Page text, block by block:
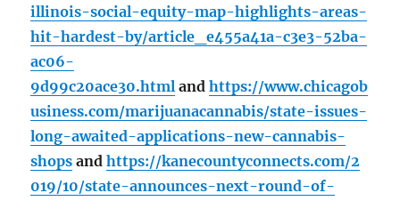
illinois-social-equity-map-highlights-areas-
hit-hardest-by/article_e455a41a-c3e3-52ba-
ac06-
9d99c20ace30.html andhttps://www.chicagob
usiness.com/marijuanacannabis/state-issues-
long-awaited-applications-new-cannabis-
shops andhttps://kanecountyconnects.com/2
019/10/state-announces-next-round-of-